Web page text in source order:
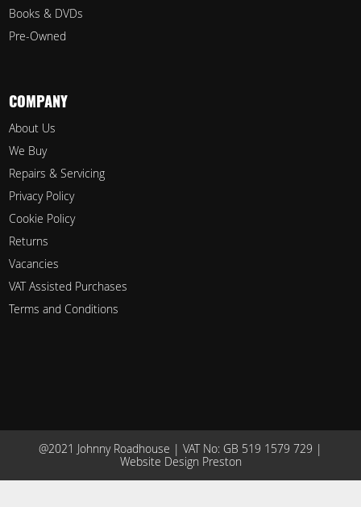
Books & DVDs
Pre-Owned
COMPANY
About Us
We Buy
Repairs & Servicing
Privacy Policy
Cookie Policy
Returns
Vacancies
VAT Assisted Purchases
Terms and Conditions
@2021 Johnny Roadhouse | VAT No: GB 519 1579 729 |
Website Design Preston